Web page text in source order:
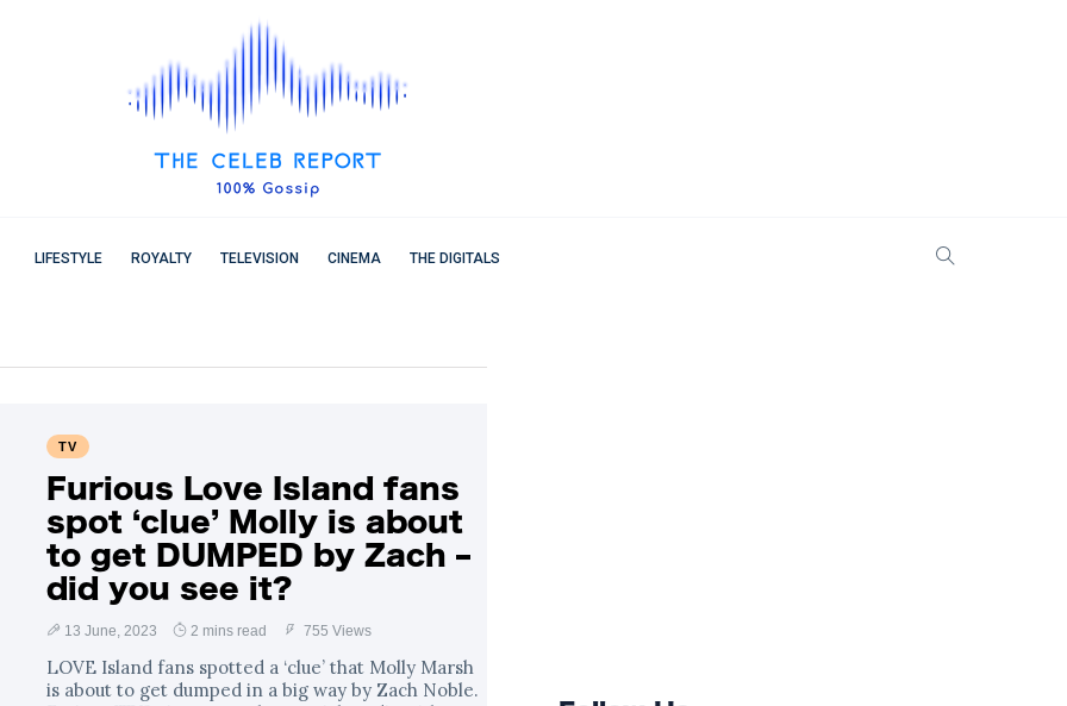
LIFESTYLE ROYALTY TELEVISION CINEMA THE DIGITALS
TV
Furious Love Island fans
spot ‘clue’ Molly is about
to get DUMPED by Zach –
did you see it?
13 June, 2023 2 mins read 755 Views
LOVE Island fans spotted a ‘clue’ that Molly Marsh
is about to get dumped in a big way by Zach Noble.